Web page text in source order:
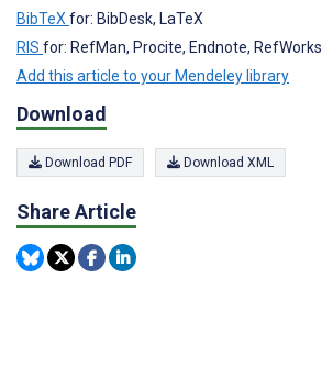
BibTeX for: BibDesk, LaTeX
RIS for: RefMan, Procite, Endnote, RefWorks
Add this article to your Mendeley library
Download
Download PDF Download XML
Share Article